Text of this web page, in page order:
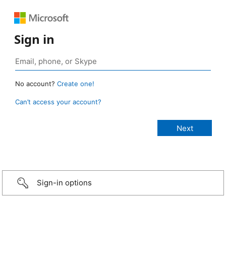
Sign in
No account? Create one!
Can’t access your account?
Sign-in options